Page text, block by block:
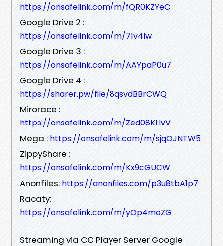
https://onsafelink.com/m/fQR0KZYeC
Google Drive 2 :
https://onsafelink.com/m/71v4Iw
Google Drive 3 :
https://onsafelink.com/m/AAYpaP0u7
Google Drive 4 :
https://sharer.pw/file/8qsvdBBrCWQ
Mirorace :
https://onsafelink.com/m/Zed08KHvV
Mega : https://onsafelink.com/m/sjqOJNTW5
ZippyShare :
https://onsafelink.com/m/Kx9cGUCW
Anonfiles: https://anonfiles.com/p3u8tbA1p7
Racaty:
https://onsafelink.com/m/yOp4moZG
Streaming via CC Player Server Google